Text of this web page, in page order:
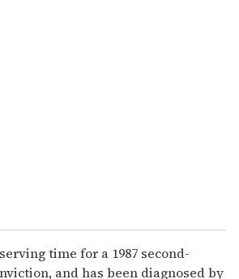
time for a 1987 second-
and has been diagnosed by